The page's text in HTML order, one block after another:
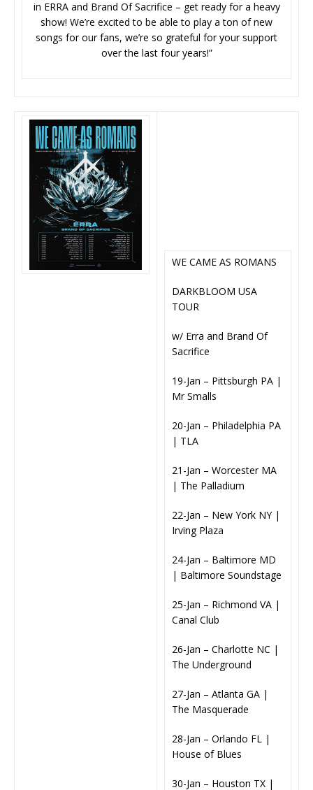
in ERRA and Brand Of Sacrifice – get ready for a heavy
show! We’re excited to be able to play a ton of new
songs for our fans, we’re so grateful for your support
over the last four years!”
WE CAME AS ROMANS
DARKBLOOM USA
TOUR
w/ Erra and Brand Of
Sacrifice
19-Jan – Pittsburgh PA |
Mr Smalls
20-Jan – Philadelphia PA
| TLA
21-Jan – Worcester MA
| The Palladium
22-Jan – New York NY |
Irving Plaza
24-Jan – Baltimore MD
| Baltimore Soundstage
25-Jan – Richmond VA |
Canal Club
26-Jan – Charlotte NC |
The Underground
27-Jan – Atlanta GA |
The Masquerade
28-Jan – Orlando FL |
House of Blues
30-Jan – Houston TX |